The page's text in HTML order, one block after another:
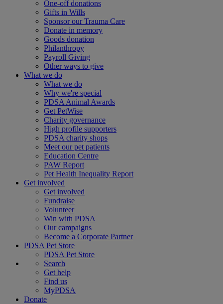
One-off donations
Gifts in Wills
Sponsor our Trauma Care
Donate in memory
Goods donation
Philanthropy
Payroll Giving
Other ways to give
What we do
What we do
Why we're special
PDSA Animal Awards
Get PetWise
Charity governance
High profile supporters
PDSA charity shops
Meet our pet patients
Education Centre
PAW Report
Pet Health Inequality Report
Get involved
Get involved
Fundraise
Volunteer
Win with PDSA
Our campaigns
Become a Corporate Partner
PDSA Pet Store
PDSA Pet Store
Search
Get help
Find us
MyPDSA
Donate